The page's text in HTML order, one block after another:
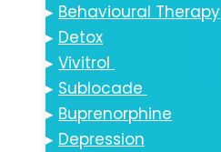
▸ Behavioural Therapy
▸ Detox
▸ Vivitrol
▸ Sublocade
▸ Buprenorphine
▸ Depression